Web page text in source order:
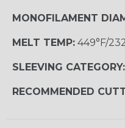
MONOFILAMENT
MELT TEMP: 449°F/
SLEEVING CATEGORY:
RECOMMENDED